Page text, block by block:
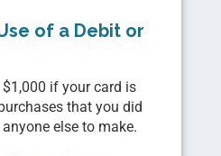
of a Debit or
$1,000 if your card is
that you did
else to make.